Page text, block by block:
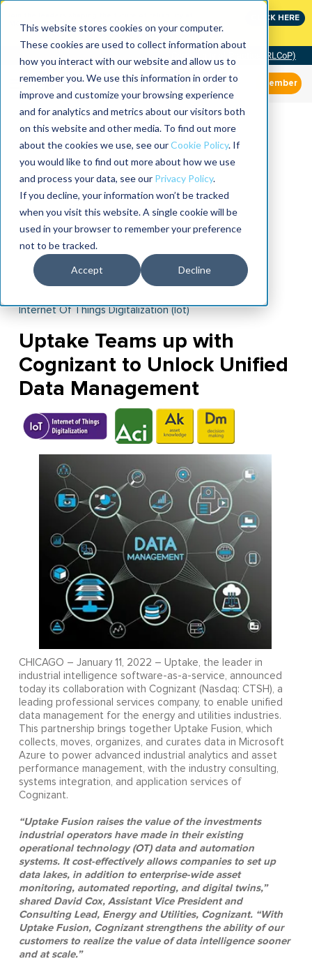
This website stores cookies on your computer.
These cookies are used to collect information about
how you interact with our website and allow us to
remember you. We use this information in order to
improve and customize your browsing experience
and for analytics and metrics about our visitors both
on this website and other media. To find out more
about the cookies we use, see ourCookie Policy. If
you would like to find out more about how we use
and process your data, see our Privacy Policy.
If you decline, your information won’t be tracked
when you visit this website. A single cookie will be
used in your browser to remember your preference
not to be tracked.
Accept Decline
CLICK HERE
Community of Practice (RLCoP)
Member
Internet Of Things Digitalization (iot)
Uptake Teams up with
Cognizant to Unlock Unified
Data Management
CHICAGO – January 11, 2022 – Uptake, the leader in
industrial intelligence software-as-a-service, announced
today its collaboration with Cognizant (Nasdaq: CTSH), a
leading professional services company, to enable unified
data management for the energy and utilities industries.
This partnership brings together Uptake Fusion, which
collects, moves, organizes, and curates data in Microsoft
Azure to power advanced industrial analytics and asset
performance management, with the industry consulting,
systems integration, and application services of
Cognizant.
“Uptake Fusion raises the value of the investments
industrial operators have made in their existing
operational technology (OT) data and automation
systems. It cost-effectively allows companies to set up
data lakes, in addition to enterprise-wide asset
monitoring, automated reporting, and digital twins,”
shared David Cox, Assistant Vice President and
Consulting Lead, Energy and Utilities, Cognizant. “With
Uptake Fusion, Cognizant strengthens the ability of our
customers to realize the value of data intelligence sooner
and at scale.”